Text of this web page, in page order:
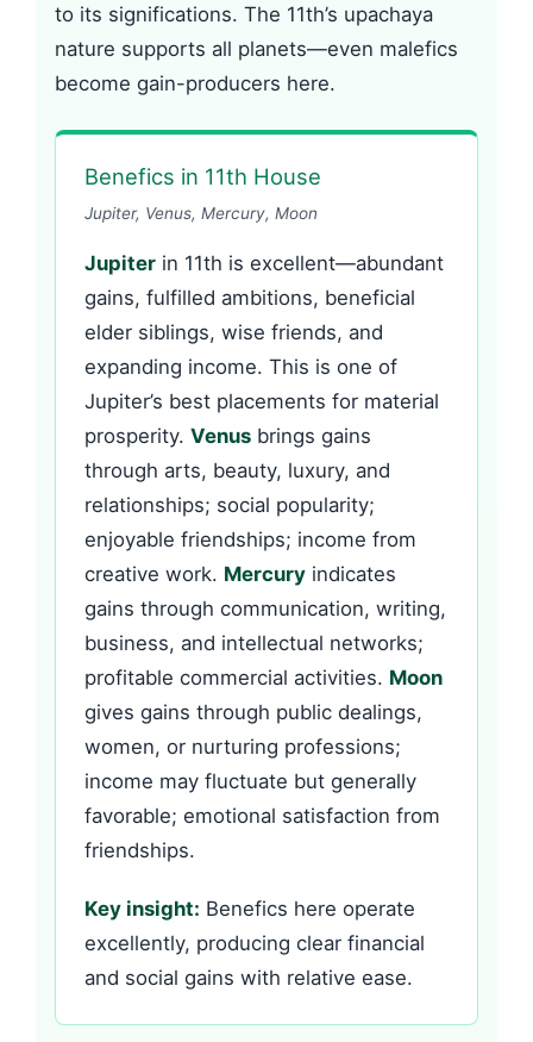
to its significations. The 11th’s upachaya
nature supports all planets—even malefics
become gain-producers here.
Benefics in 11th House
Jupiter, Venus, Mercury, Moon
Jupiter in 11th is excellent—abundant
gains, fulfilled ambitions, beneficial
elder siblings, wise friends, and
expanding income. This is one of
Jupiter’s best placements for material
prosperity. Venus brings gains
through arts, beauty, luxury, and
relationships; social popularity;
enjoyable friendships; income from
creative work. Mercury indicates
gains through communication, writing,
business, and intellectual networks;
profitable commercial activities. Moon
gives gains through public dealings,
women, or nurturing professions;
income may fluctuate but generally
favorable; emotional satisfaction from
friendships.
Key insight: Benefics here operate
excellently, producing clear financial
and social gains with relative ease.